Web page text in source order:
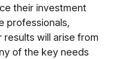
their investment
professionals,
will arise from
of the key needs